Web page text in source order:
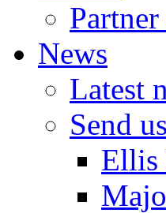
News
Latest
Send
Ellis